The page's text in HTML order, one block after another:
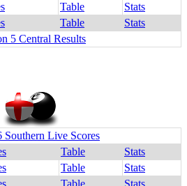
Table
Stats
Table
Stats
5 Central Results
Southern Live Scores
Table
Stats
Table
Stats
Table Stats